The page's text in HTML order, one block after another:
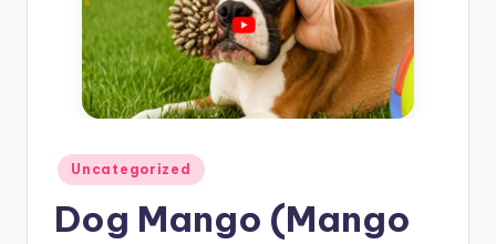
Posted
in
Uncategorized
Dog Mango (Mango